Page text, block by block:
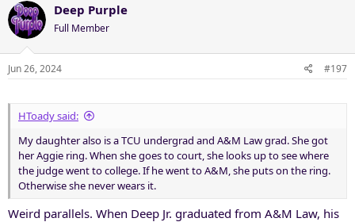
c
t
i
o
n
Deep Purple
Full Member
Jun 26, 2024 #197
HToady said:
My daughter also is a TCU undergrad and A&M Law grad. She got
her Aggie ring. When she goes to court, she looks up to see where
the judge went to college. If he went to A&M, she puts on the ring.
Otherwise she never wears it.
Weird parallels. When Deep Jr. graduated from A&M Law, his